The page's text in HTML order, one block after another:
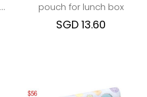
pouch for lunch box
SGD 13.60